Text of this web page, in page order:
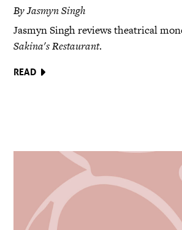
By Jasmyn Singh
Jasmyn Singh reviews theatrical
Sakina's Restaurant.
READ